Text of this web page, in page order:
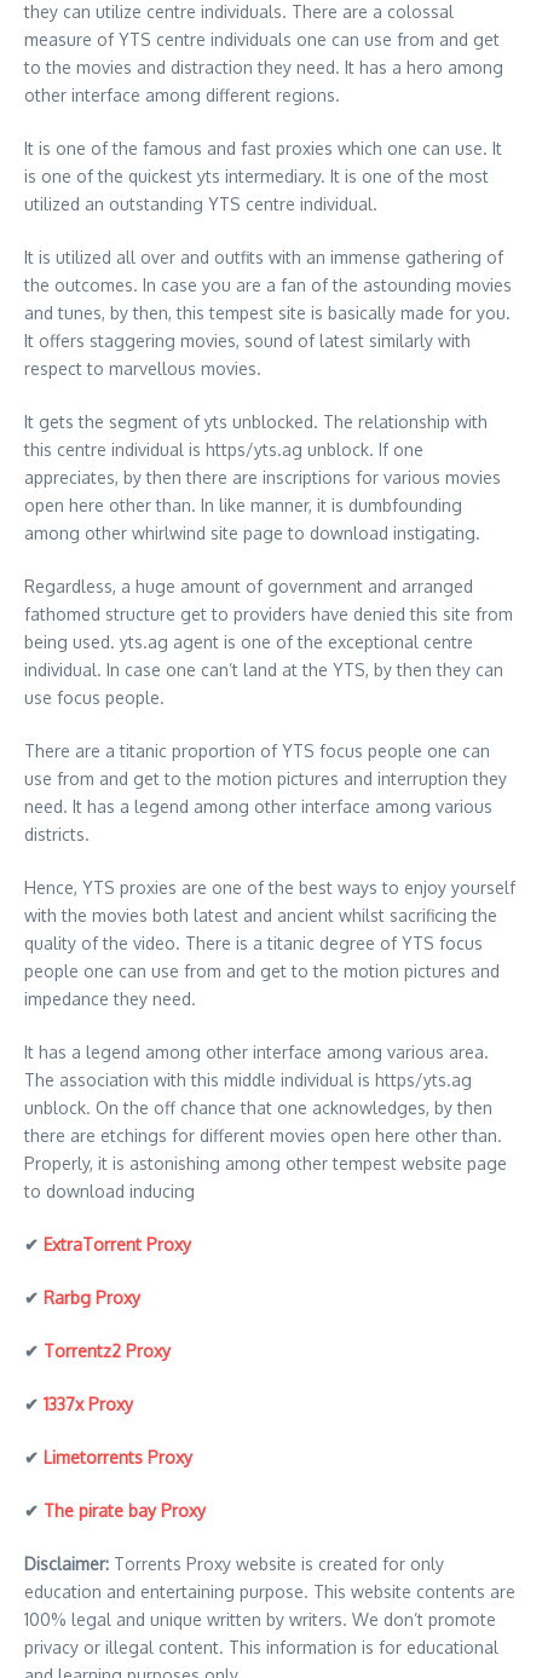
they can utilize centre individuals. There are a colossal
measure of YTS centre individuals one can use from and get
to the movies and distraction they need. It has a hero among
other interface among different regions.
It is one of the famous and fast proxies which one can use. It
is one of the quickest yts intermediary. It is one of the most
utilized an outstanding YTS centre individual.
It is utilized all over and outfits with an immense gathering of
the outcomes. In case you are a fan of the astounding movies
and tunes, by then, this tempest site is basically made for you.
It offers staggering movies, sound of latest similarly with
respect to marvellous movies.
It gets the segment of yts unblocked. The relationship with
this centre individual is https/yts.ag unblock. If one
appreciates, by then there are inscriptions for various movies
open here other than. In like manner, it is dumbfounding
among other whirlwind site page to download instigating.
Regardless, a huge amount of government and arranged
fathomed structure get to providers have denied this site from
being used. yts.ag agent is one of the exceptional centre
individual. In case one can’t land at the YTS, by then they can
use focus people.
There are a titanic proportion of YTS focus people one can
use from and get to the motion pictures and interruption they
need. It has a legend among other interface among various
districts.
Hence, YTS proxies are one of the best ways to enjoy yourself
with the movies both latest and ancient whilst sacrificing the
quality of the video. There is a titanic degree of YTS focus
people one can use from and get to the motion pictures and
impedance they need.
It has a legend among other interface among various area.
The association with this middle individual is https/yts.ag
unblock. On the off chance that one acknowledges, by then
there are etchings for different movies open here other than.
Properly, it is astonishing among other tempest website page
to download inducing
✔ ExtraTorrent Proxy
✔ Rarbg Proxy
✔ Torrentz2 Proxy
✔ 1337x Proxy
✔ Limetorrents Proxy
✔ The pirate bay Proxy
Disclaimer: Torrents Proxy website is created for only
education and entertaining purpose. This website contents are
100% legal and unique written by writers. We don’t promote
privacy or illegal content. This information is for educational